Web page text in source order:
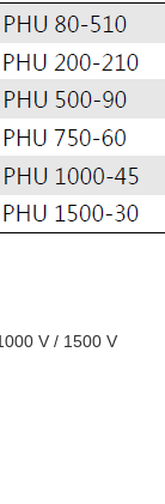
V / 1500 V